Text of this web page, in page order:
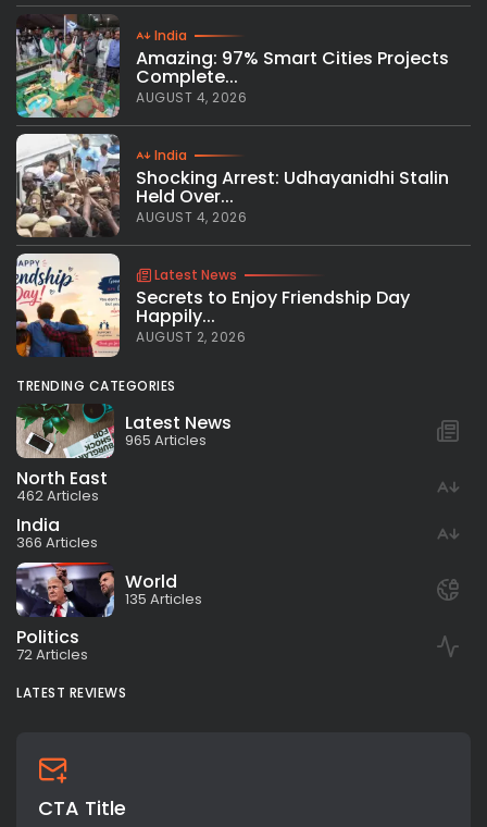
India
Amazing: 97% Smart Cities Projects
Complete...
AUGUST 4, 2026
India
Shocking Arrest: Udhayanidhi Stalin
Held Over...
AUGUST 4, 2026
Latest News
Secrets to Enjoy Friendship Day
Happily...
AUGUST 2, 2026
TRENDING CATEGORIES
Latest News
965 Articles
North East
462 Articles
India
366 Articles
World
135 Articles
Politics
72 Articles
LATEST REVIEWS
CTA Title